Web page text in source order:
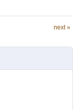
next »